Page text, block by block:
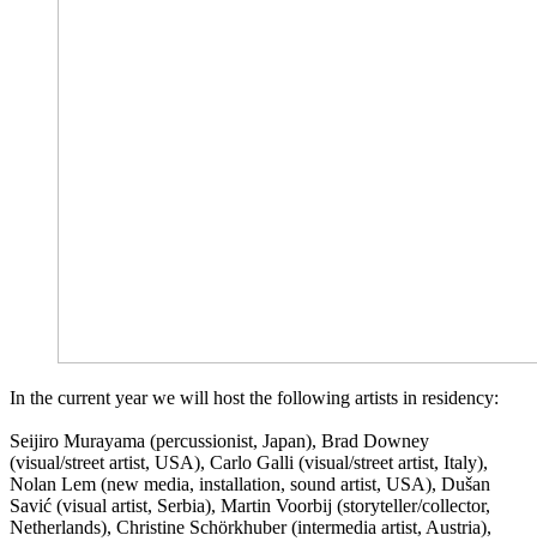
In the current year we will host the following artists in residency:
Seijiro Murayama (percussionist, Japan), Brad Downey
(visual/street artist, USA), Carlo Galli (visual/street artist, Italy),
Nolan Lem (new media, installation, sound artist, USA), Dušan
Savić (visual artist, Serbia), Martin Voorbij (storyteller/collector,
Netherlands), Christine Schörkhuber (intermedia artist, Austria),